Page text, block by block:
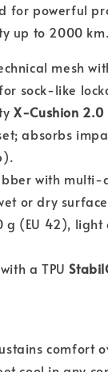
for powerful
up to 2000 km.
mesh
sock-like
X-Cushion 2.0
absorbs
with multi-
or dry
g (EU 42), light
a TPU
comfort